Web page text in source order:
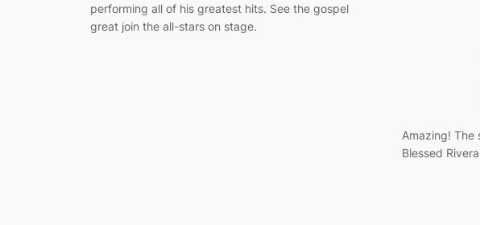
performing all of his greatest hits. See the gospel
great join the all-stars on stage.
Amazing! The
Blessed